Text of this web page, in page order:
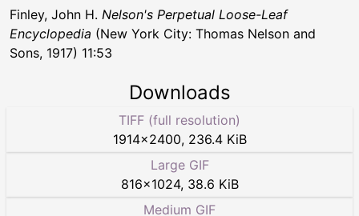
Finley, John H. Nelson's Perpetual Loose-Leaf
Encyclopedia (New York City: Thomas Nelson and
Sons, 1917) 11:53
Downloads
TIFF (full resolution)
1914×2400, 236.4 KiB
Large GIF
816×1024, 38.6 KiB
Medium GIF